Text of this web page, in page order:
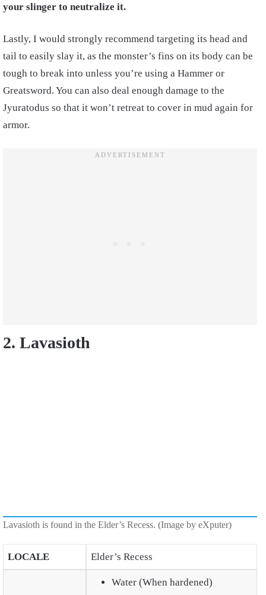
your slinger to neutralize it.
Lastly, I would strongly recommend targeting its head and
tail to easily slay it, as the monster’s fins on its body can be
tough to break into unless you’re using a Hammer or
Greatsword. You can also deal enough damage to the
Jyuratodus so that it won’t retreat to cover in mud again for
armor.
2. Lavasioth
Lavasioth is found in the Elder’s Recess. (Image by eXputer)
LOCALE Elder’s Recess
Water (When hardened)